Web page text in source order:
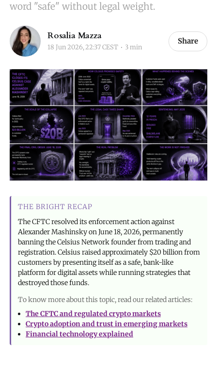
word "safe" without legal weight.
Rosalia Mazza
18 Jun 2026, 22:37 CEST 3 min
Share
THE BRIGHT RECAP
The CFTC resolved its enforcement action against
Alexander Mashinsky on June 18, 2026, permanently
banning the Celsius Network founder from trading and
registration. Celsius raised approximately $20 billion from
customers by presenting itself as a safe, bank-like
platform for digital assets while running strategies that
destroyed those funds.
To know more about this topic, read our related articles:
The CFTC and regulated crypto markets
Crypto adoption and trust in emerging markets
Financial technology explained